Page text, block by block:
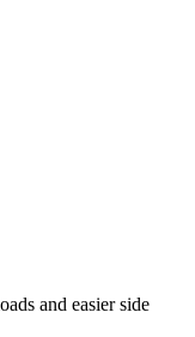
and easier side